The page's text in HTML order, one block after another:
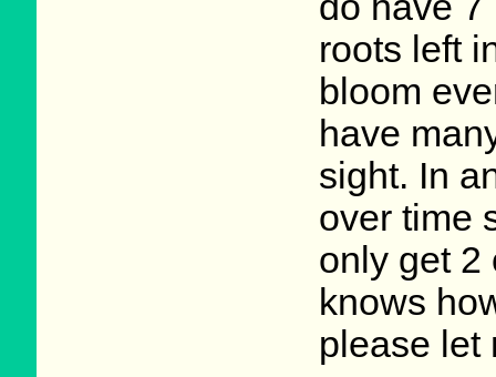
roots left
bloom
have
sight. In
over time
only get 2
knows
please let